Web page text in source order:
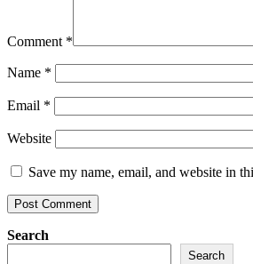
Comment *
Name *
Email *
Website
Save my name, email, and website in
Search
Search